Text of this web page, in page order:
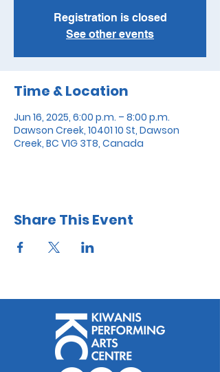
Registration is closed
See other events
Time & Location
Jun 16, 2025, 6:00 p.m. – 8:00 p.m.
Dawson Creek, 10401 10 St, Dawson
Creek, BC V1G 3T8, Canada
Share This Event